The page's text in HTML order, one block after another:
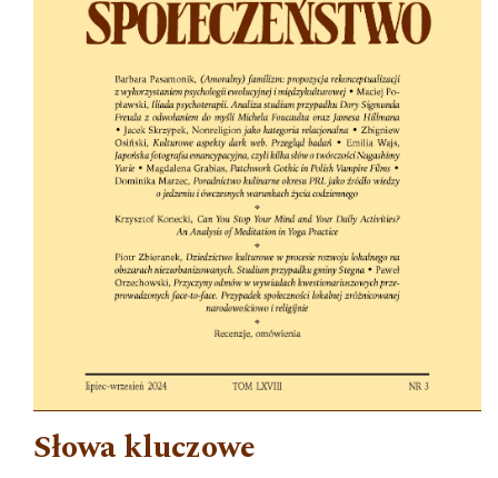
Słowa kluczowe